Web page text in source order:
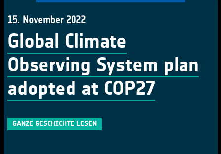
15. November 2022
Global Climate
Observing System plan
adopted at COP27
GANZE GESCHICHTE LESEN